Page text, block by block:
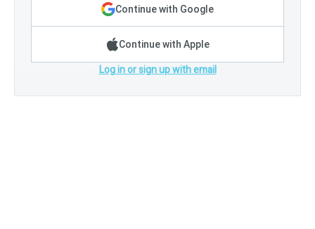
Continue with Google
Continue with Apple
Log in or sign up with email